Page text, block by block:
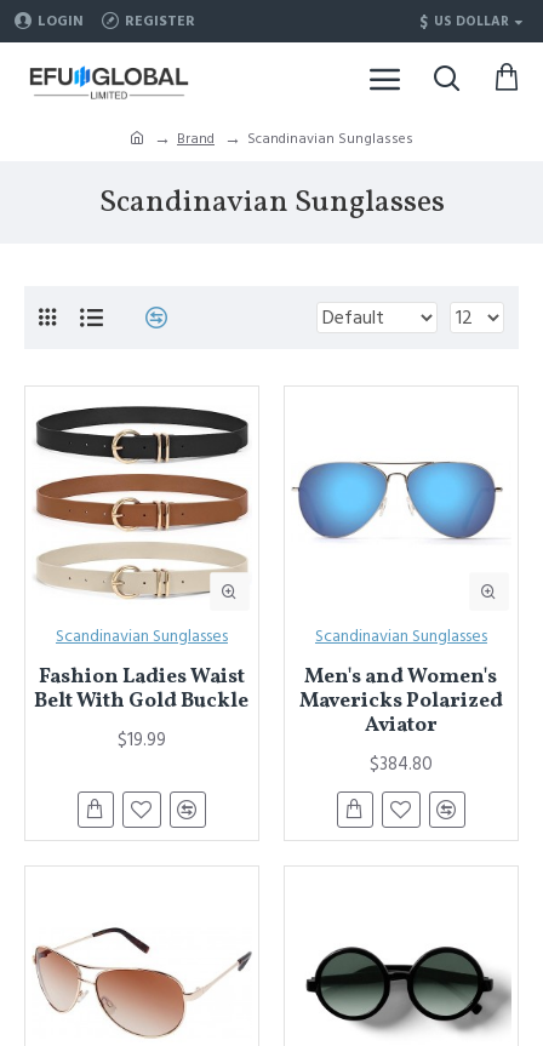
LOGIN REGISTER $ US DOLLAR
Brand Scandinavian Sunglasses
Scandinavian Sunglasses
Scandinavian Sunglasses
Fashion Ladies Waist
Belt With Gold Buckle
$19.99
Scandinavian Sunglasses
Men's and Women's
Mavericks Polarized
Aviator
$384.80